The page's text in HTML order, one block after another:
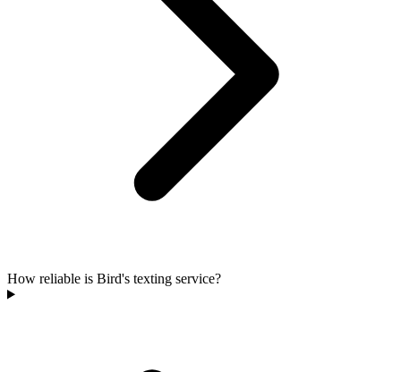
How reliable is Bird's texting service?